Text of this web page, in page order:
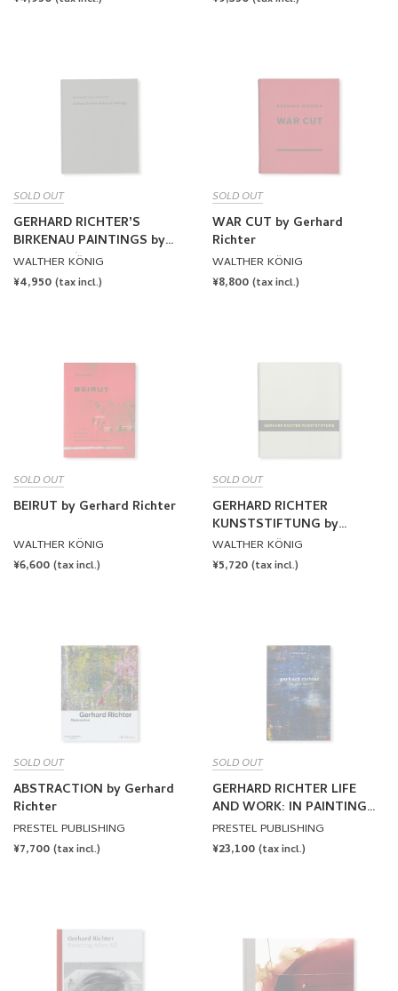
SOLD OUT
GERHARD RICHTERʼS
BIRKENAU PAINTINGS by
Gerhard Richter
WALTHER KÖNIG
REGULAR
¥4,950 (tax incl.)
SOLD OUT
WAR CUT by Gerhard
Richter
WALTHER KÖNIG
REGULAR
¥8,800 (tax incl.)
SOLD OUT
BEIRUT by Gerhard Richter
WALTHER KÖNIG
REGULAR
¥6,600 (tax incl.)
SOLD OUT
GERHARD RICHTER
KUNSTSTIFTUNG by
Gerhard Richter
WALTHER KÖNIG
REGULAR
¥5,720 (tax incl.)
SOLD OUT
ABSTRACTION by Gerhard
Richter
PRESTEL PUBLISHING
REGULAR
¥7,700 (tax incl.)
SOLD OUT
GERHARD RICHTER LIFE
AND WORK: IN PAINTING
THINKING IS PAINTING by
Gerhard Richter
PRESTEL PUBLISHING
REGULAR
¥23,100 (tax incl.)